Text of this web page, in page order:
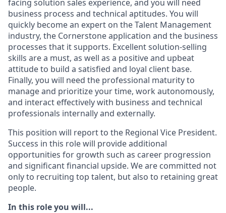
facing solution sales experience, and you will need
business process and technical aptitudes. You will
quickly become an expert on the Talent Management
industry, the Cornerstone application and the business
processes that it supports. Excellent solution-selling
skills are a must, as well as a positive and upbeat
attitude to build a satisfied and loyal client base.
Finally, you will need the professional maturity to
manage and prioritize your time, work autonomously,
and interact effectively with business and technical
professionals internally and externally.
This position will report to the Regional Vice President.
Success in this role will provide additional
opportunities for growth such as career progression
and significant financial upside. We are committed not
only to recruiting top talent, but also to retaining great
people.
In this role you will...